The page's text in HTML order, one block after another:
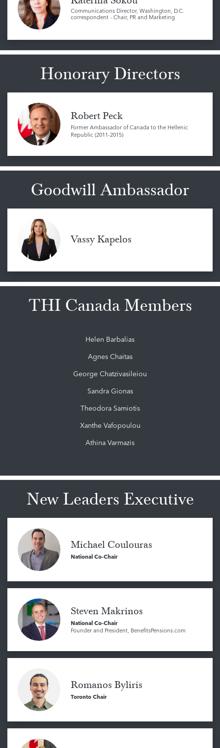
Communications Director, Washington, D.C.
correspondent - Chair, PR and Marketing
Honorary Directors
Robert Peck
Former Ambassador of Canada to the Hellenic
Republic (2011-2015)
Goodwill Ambassador
Vassy Kapelos
THI Canada Members
Helen Barbalias
Agnes Chaitas
George Chatzivasileiou
Sandra Gionas
Theodora Samiotis
Xanthe Vafopoulou
Athina Varmazis
New Leaders Executive
Michael Coulouras
National Co-Chair
Steven Makrinos
National Co-Chair
Founder and President, BenefitsPensions.com
Romanos Byliris
Toronto Chair